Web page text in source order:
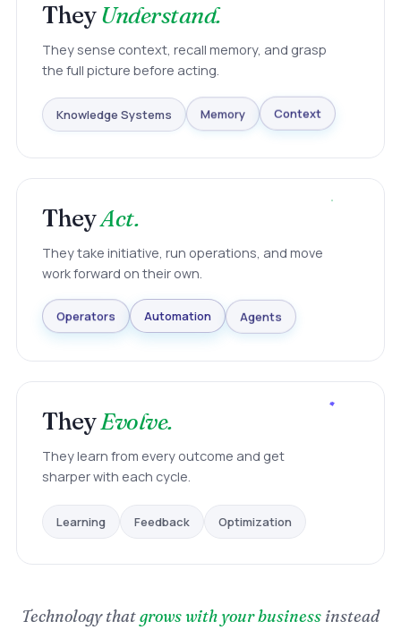
TheyUnderstand.
They sense context, recall memory, and grasp
the full picture before acting.
Knowledge Systems Memory Context
TheyAct.
They take initiative, run operations, and move
work forward on their own.
Operators Automation Agents
TheyEvolve.
They learn from every outcome and get
sharper with each cycle.
Learning Feedback Optimization
Technology thatgrows with your business instead